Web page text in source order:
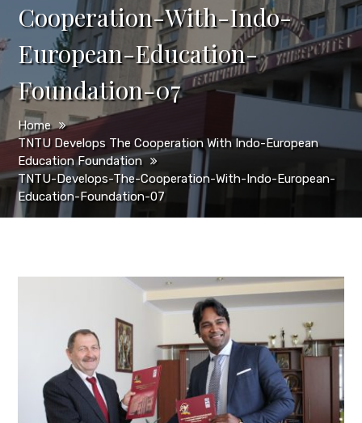
Cooperation-With-Indo-
European-Education-
Foundation-07
Home
TNTU Develops The Cooperation With Indo-European
Education Foundation
TNTU-Develops-The-Cooperation-With-Indo-European-
Education-Foundation-07